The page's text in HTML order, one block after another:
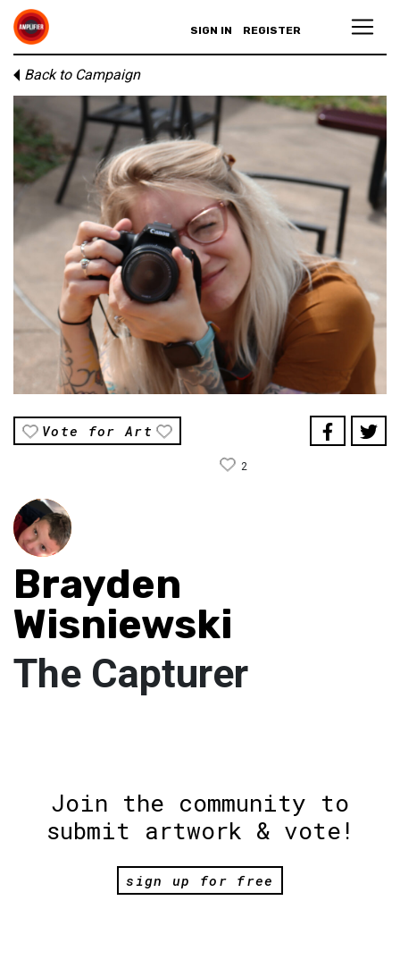
SIGN IN REGISTER
Back to Campaign
Vote for Art
2
Brayden
Wisniewski
The Capturer
Join the community to
submit artwork & vote!
sign up for free